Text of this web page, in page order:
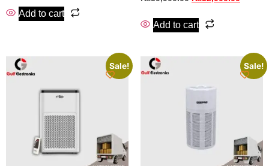
Add to cart
Add to cart
Sale! Sale!